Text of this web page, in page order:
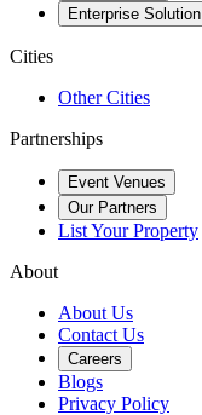
Enterprise Solution
Cities
Other Cities
Partnerships
Event Venues
Our Partners
List Your Property
About
About Us
Contact Us
Careers
Blogs
Privacy Policy